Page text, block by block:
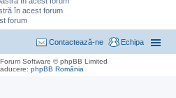
în acest forum
forum
Echipa
Contactează-ne
Software © phpBB Limited
phpBB România